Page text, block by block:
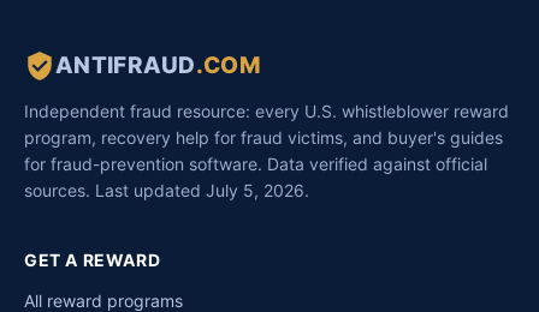
ANTIFRAUD.COM
Independent fraud resource: every U.S. whistleblower reward
program, recovery help for fraud victims, and buyer's guides
for fraud-prevention software. Data verified against official
sources. Last updated July 5, 2026.
GET A REWARD
All reward programs